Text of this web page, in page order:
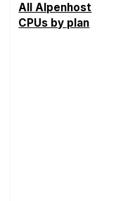
All Alpenhost
CPUs by plan